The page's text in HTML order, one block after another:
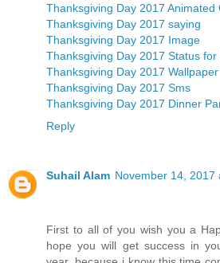
Thanksgiving Day 2017 Animated
Thanksgiving Day 2017 saying
Thanksgiving Day 2017 Image
Thanksgiving Day 2017 Status
Thanksgiving Day 2017 Wallpaper
Thanksgiving Day 2017 Sms
Thanksgiving Day 2017 Dinner
Reply
Suhail Alam November 14, 2017
First to all of you wish you a
hope you will get success in